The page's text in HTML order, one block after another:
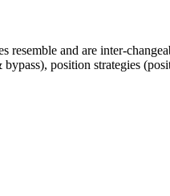
and are inter-
position strategies